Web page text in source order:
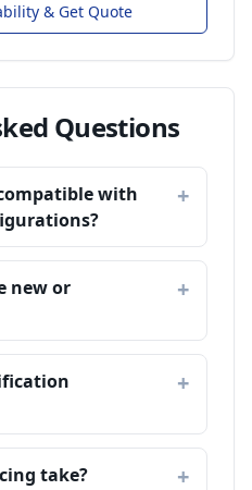
& Get Quote
Questions
compatible with
new or
take?